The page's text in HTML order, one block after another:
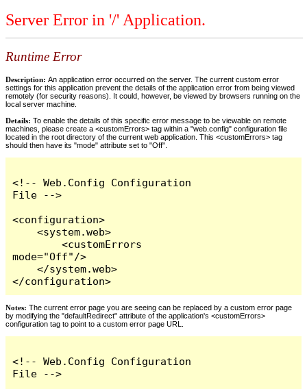
Server Error in '/' Application.
Runtime Error
Description: An application error occurred on the server. The current custom error
settings for this application prevent the details of the application error from being viewed
remotely (for security reasons). It could, however, be viewed by browsers running on the
local server machine.
Details: To enable the details of this specific error message to be viewable on remote
machines, please create a <customErrors> tag within a "web.config" configuration file
located in the root directory of the current web application. This <customErrors> tag
should then have its "mode" attribute set to "Off".
<!-- Web.Config Configuration
File -->
<configuration>
    <system.web>
        <customErrors
mode="Off"/>
    </system.web>
</configuration>
Notes: The current error page you are seeing can be replaced by a custom error page
by modifying the "defaultRedirect" attribute of the application's <customErrors>
configuration tag to point to a custom error page URL.
<!-- Web.Config Configuration
File -->